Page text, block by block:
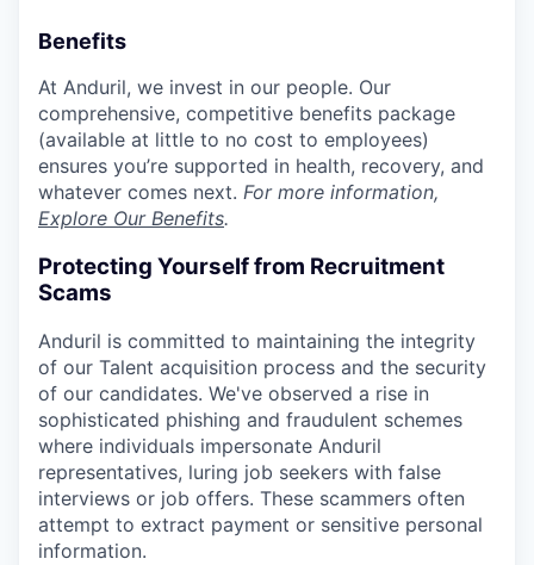
Benefits
At Anduril, we invest in our people. Our
comprehensive, competitive benefits package
(available at little to no cost to employees)
ensures you’re supported in health, recovery, and
whatever comes next. For more information,
Explore Our Benefits.
Protecting Yourself from Recruitment
Scams
Anduril is committed to maintaining the integrity
of our Talent acquisition process and the security
of our candidates. We've observed a rise in
sophisticated phishing and fraudulent schemes
where individuals impersonate Anduril
representatives, luring job seekers with false
interviews or job offers. These scammers often
attempt to extract payment or sensitive personal
information.